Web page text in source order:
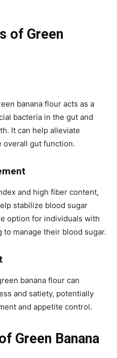
of Green
banana flour acts as a
bacteria in the gut and
It can help alleviate
overall gut function.
and high fiber content,
stabilize blood sugar
option for individuals with
manage their blood sugar.
banana flour can
and satiety, potentially
and appetite control.
Green Banana